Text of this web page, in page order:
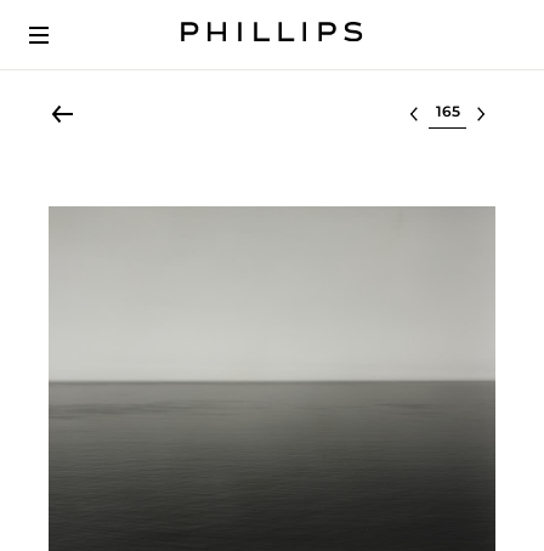
Select lot